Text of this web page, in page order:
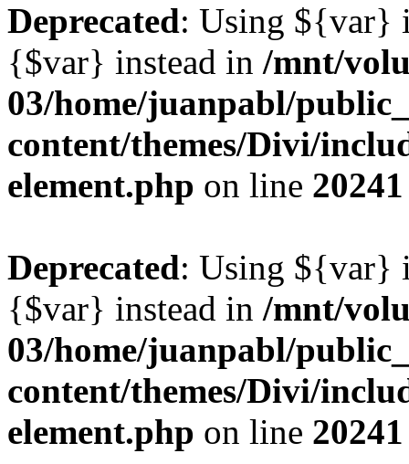
Deprecated: Using ${var}
{$var} instead in /mnt/
03/home/juanpabl/
content/themes/Divi/
element.php on line 20241
Deprecated: Using ${var}
{$var} instead in /mnt/
03/home/juanpabl/
content/themes/Divi/
element.php on line 20241